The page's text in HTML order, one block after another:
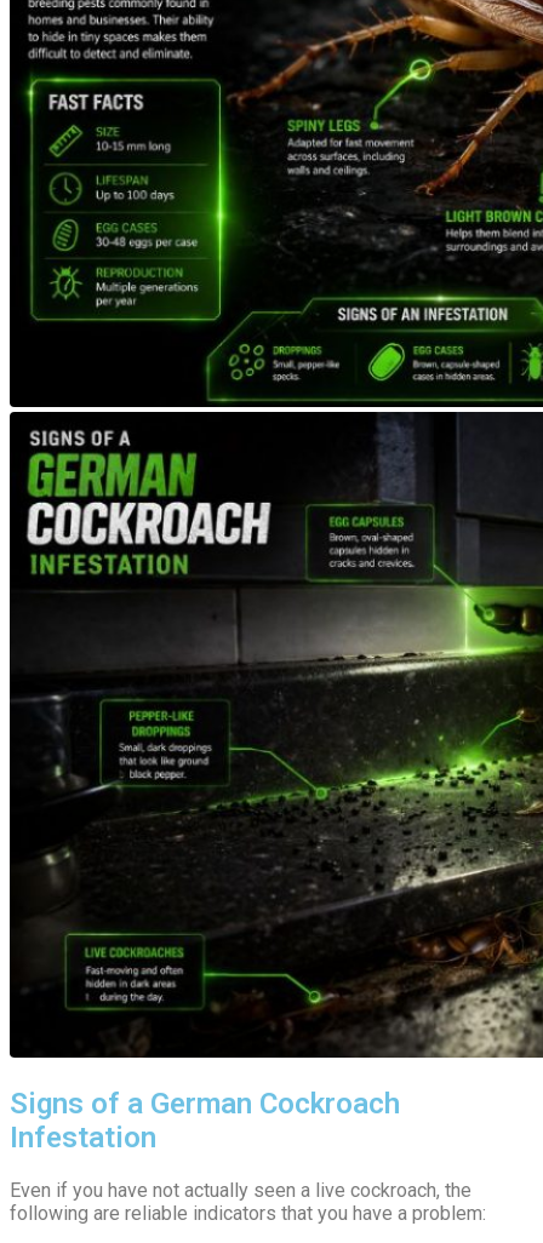
Signs of a German Cockroach
Infestation
Even if you have not actually seen a live cockroach, the
following are reliable indicators that you have a problem: